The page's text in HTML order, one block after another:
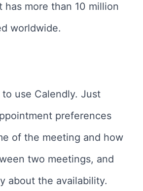
has more than 10 million
worldwide.
use Calendly. Just
preferences
of the meeting and how
two meetings, and
about the availability.